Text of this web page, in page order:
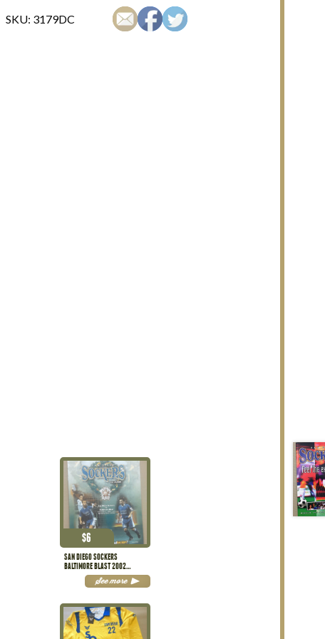
SKU: 3179DC
SAN DIEGO SOCKERS
BALTIMORE BLAST 2002
PROGRAM
$6
See more